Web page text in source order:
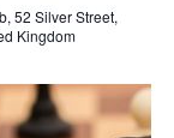
52 Silver Street,
Kingdom